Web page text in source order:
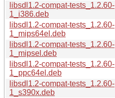
libsdl1.2-compat-tests_1.2.60-
1_i386.deb
libsdl1.2-compat-tests_1.2.60-
1_mips64el.deb
libsdl1.2-compat-tests_1.2.60-
1_mipsel.deb
libsdl1.2-compat-tests_1.2.60-
1_ppc64el.deb
libsdl1.2-compat-tests_1.2.60-
1_s390x.deb